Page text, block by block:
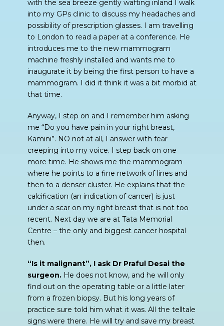
with the sea breeze gently wafting inland I walk
into my GPs clinic to discuss my headaches and
possibility of prescription glasses. I am travelling
to London to read a paper at a conference. He
introduces me to the new mammogram
machine freshly installed and wants me to
inaugurate it by being the first person to have a
mammogram. I did it think it was a bit morbid at
that time.
Anyway, I step on and I remember him asking
me “Do you have pain in your right breast,
Kamini”. NO not at all, I answer with fear
creeping into my voice. I step back on one
more time. He shows me the mammogram
where he points to a fine network of lines and
then to a denser cluster. He explains that the
calcification (an indication of cancer) is just
under a scar on my right breast that is not too
recent. Next day we are at Tata Memorial
Centre – the only and biggest cancer hospital
then.
“Is it malignant”, I ask Dr Praful Desai the
surgeon. He does not know, and he will only
find out on the operating table or a little later
from a frozen biopsy. But his long years of
practice sure told him what it was. All the telltale
signs were there. He will try and save my breast